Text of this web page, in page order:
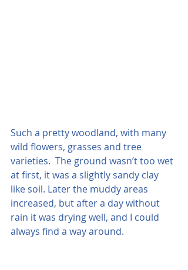
Such a pretty woodland, with many
wild flowers, grasses and tree
varieties.  The ground wasn’t too wet
at first, it was a slightly sandy clay
like soil. Later the muddy areas
increased, but after a day without
rain it was drying well, and I could
always find a way around.